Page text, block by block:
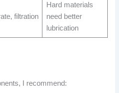
filtration
Hard materials
need better
lubrication
I recommend: